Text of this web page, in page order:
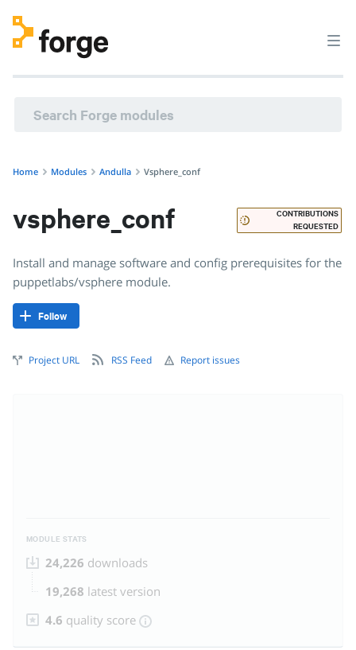
Home Modules Andulla Vsphere_conf
vsphere_conf
CONTRIBUTIONS
REQUESTED
Install and manage software and config prerequisites for the
puppetlabs/vsphere module.
Follow
Project URL RSS Feed Report issues
MODULE STATS
24,226 downloads
19,268 latest version
4.6 quality score